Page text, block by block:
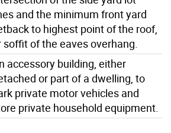
and the minimum front yard
to highest point of the roof,
soffit of the eaves overhang.
accessory building, either
or part of a dwelling, to
private motor vehicles and
private household equipment.